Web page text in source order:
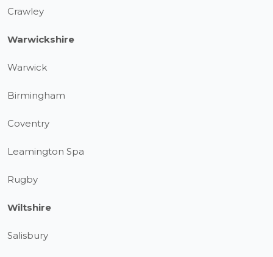
Crawley
Warwickshire
Warwick
Birmingham
Coventry
Leamington Spa
Rugby
Wiltshire
Salisbury